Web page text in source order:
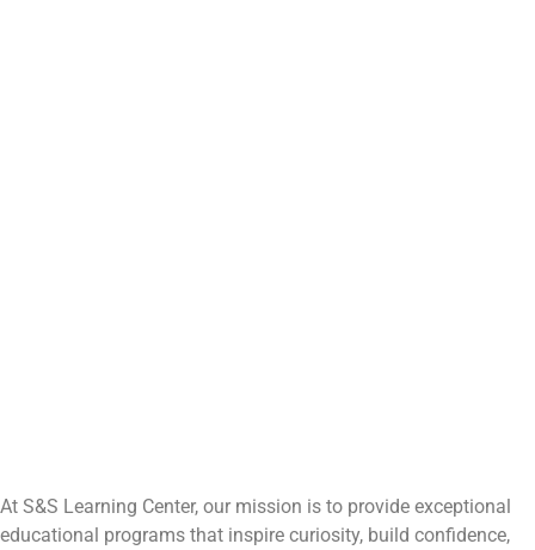
At S&S Learning Center, our mission is to provide exceptional
educational programs that inspire curiosity, build confidence,